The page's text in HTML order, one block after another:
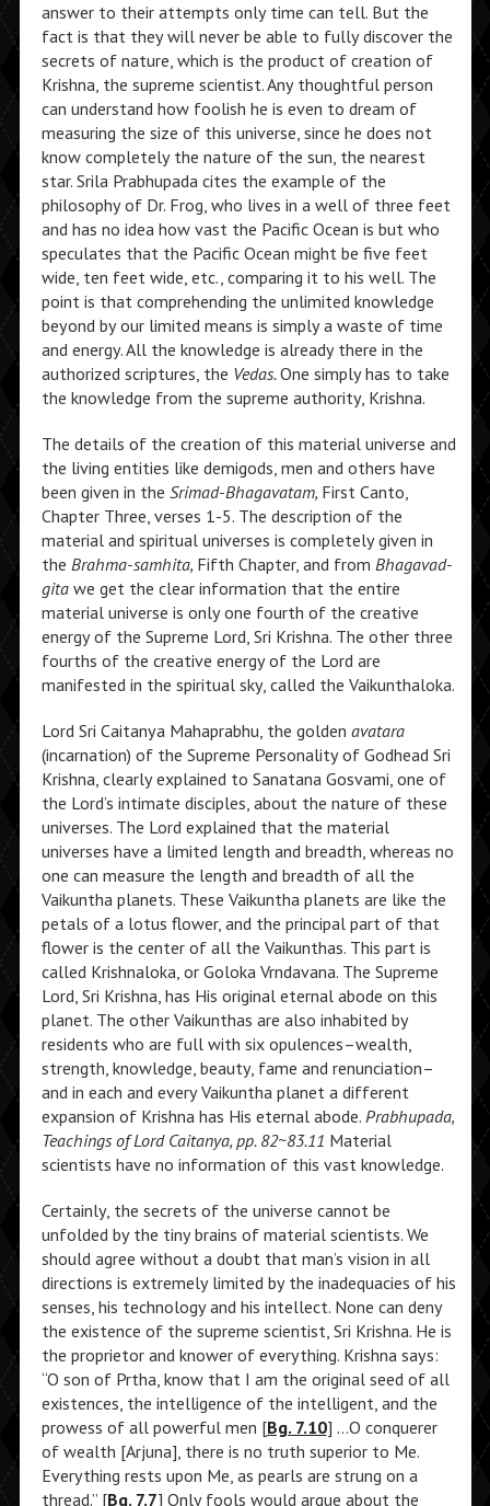
answer to their attempts only time can tell. But the
fact is that they will never be able to fully discover the
secrets of nature, which is the product of creation of
Krishna, the supreme scientist. Any thoughtful person
can understand how foolish he is even to dream of
measuring the size of this universe, since he does not
know completely the nature of the sun, the nearest
star. Srila Prabhupada cites the example of the
philosophy of Dr. Frog, who lives in a well of three feet
and has no idea how vast the Pacific Ocean is but who
speculates that the Pacific Ocean might be five feet
wide, ten feet wide, etc., comparing it to his well. The
point is that comprehending the unlimited knowledge
beyond by our limited means is simply a waste of time
and energy. All the knowledge is already there in the
authorized scriptures, the Vedas.One simply has to take
the knowledge from the supreme authority, Krishna.
The details of the creation of this material universe and
the living entities like demigods, men and others have
been given in the Srimad-Bhagavatam, First Canto,
Chapter Three, verses 1-5. The description of the
material and spiritual universes is completely given in
the Brahma-samhita, Fifth Chapter, and from Bhagavad-
gita we get the clear information that the entire
material universe is only one fourth of the creative
energy of the Supreme Lord, Sri Krishna. The other three
fourths of the creative energy of the Lord are
manifested in the spiritual sky, called the Vaikunthaloka.
Lord Sri Caitanya Mahaprabhu, the golden avatara
(incarnation) of the Supreme Personality of Godhead Sri
Krishna, clearly explained to Sanatana Gosvami, one of
the Lord’s intimate disciples, about the nature of these
universes. The Lord explained that the material
universes have a limited length and breadth, whereas no
one can measure the length and breadth of all the
Vaikuntha planets. These Vaikuntha planets are like the
petals of a lotus flower, and the principal part of that
flower is the center of all the Vaikunthas. This part is
called Krishnaloka, or Goloka Vrndavana. The Supreme
Lord, Sri Krishna, has His original eternal abode on this
planet. The other Vaikunthas are also inhabited by
residents who are full with six opulences–wealth,
strength, knowledge, beauty, fame and renunciation–
and in each and every Vaikuntha planet a different
expansion of Krishna has His eternal abode. Prabhupada,
Teachings of Lord Caitanya, pp. 82~83.11 Material
scientists have no information of this vast knowledge.
Certainly, the secrets of the universe cannot be
unfolded by the tiny brains of material scientists. We
should agree without a doubt that man’s vision in all
directions is extremely limited by the inadequacies of his
senses, his technology and his intellect. None can deny
the existence of the supreme scientist, Sri Krishna. He is
the proprietor and knower of everything. Krishna says:
“O son of Prtha, know that I am the original seed of all
existences, the intelligence of the intelligent, and the
prowess of all powerful men [Bg. 7.10] …O conquerer
of wealth [Arjuna], there is no truth superior to Me.
Everything rests upon Me, as pearls are strung on a
thread.” [Bg. 7.7] Only fools would argue about the